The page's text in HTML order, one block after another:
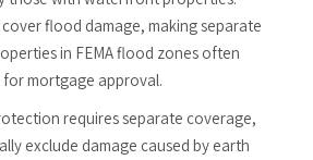
flood damage, making separate
in FEMA flood zones often
mortgage approval.
requires separate coverage,
exclude damage caused by earth